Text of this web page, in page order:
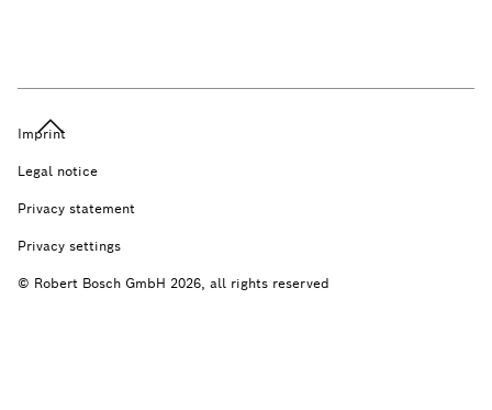
Imprint
Legal notice
Privacy statement
Privacy settings
© Robert Bosch GmbH 2026, all rights reserved